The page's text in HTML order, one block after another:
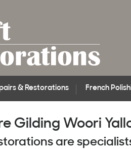
& Restorations French
Gilding Woori
are